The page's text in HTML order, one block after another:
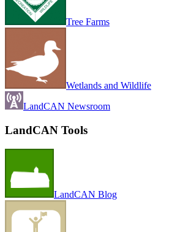
Tree Farms
Wetlands and Wildlife
LandCAN Newsroom
LandCAN Tools
LandCAN Blog